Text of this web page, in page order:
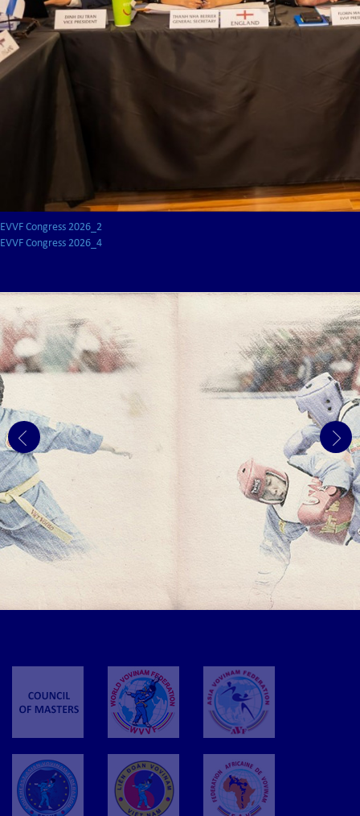
EVVF Congress 2026_2
EVVF Congress 2026_4